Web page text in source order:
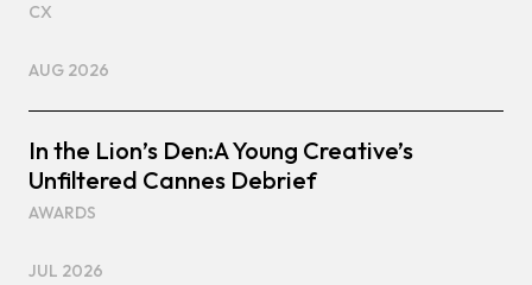
CX
AUG 2026
In the Lion’s Den:A Young Creative’s
Unfiltered Cannes Debrief
AWARDS
JUL 2026